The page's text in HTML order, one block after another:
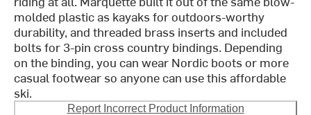
molded plastic as kayaks for outdoors-worthy
durability, and threaded brass inserts and included
bolts for 3-pin cross country bindings. Depending
on the binding, you can wear Nordic boots or more
casual footwear so anyone can use this affordable
ski.
Report Incorrect Product Information